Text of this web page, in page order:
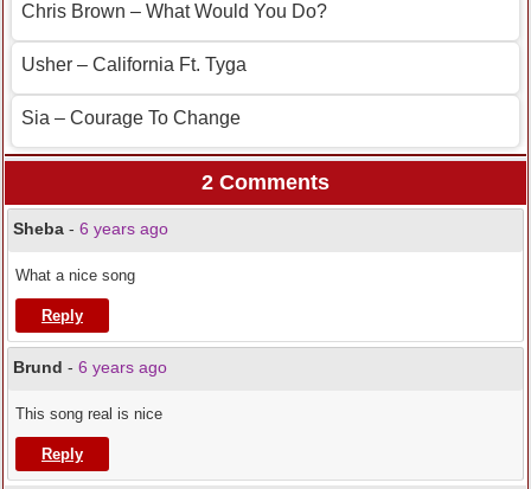
Chris Brown – What Would You Do?
Usher – California Ft. Tyga
Sia – Courage To Change
2 Comments
Sheba - 6 years ago
What a nice song
Reply
Brund - 6 years ago
This song real is nice
Reply